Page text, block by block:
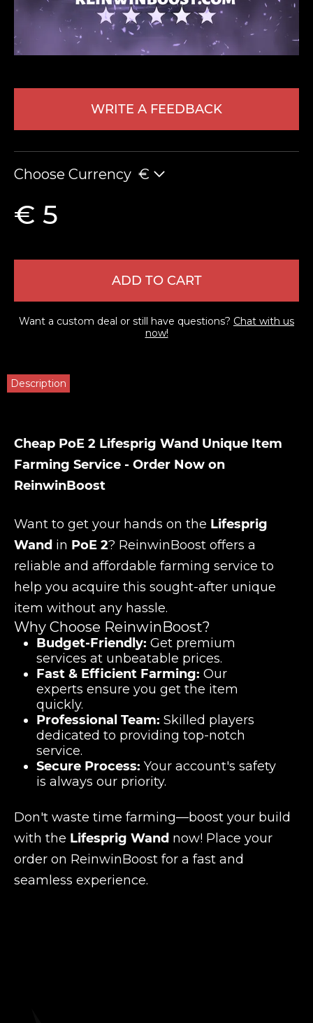
WRITE A FEEDBACK
Choose Currency €
€ 5
ADD TO CART
Want a custom deal or still have questions? Chat with us
now!
Description
Cheap PoE 2 Lifesprig Wand Unique Item
Farming Service - Order Now on
ReinwinBoost
Want to get your hands on the Lifesprig
Wand in PoE 2? ReinwinBoost offers a
reliable and affordable farming service to
help you acquire this sought-after unique
item without any hassle.
Why Choose ReinwinBoost?
Budget-Friendly: Get premium
services at unbeatable prices.
Fast & Efficient Farming: Our
experts ensure you get the item
quickly.
Professional Team: Skilled players
dedicated to providing top-notch
service.
Secure Process: Your account's safety
is always our priority.
Don't waste time farming—boost your build
with the Lifesprig Wand now! Place your
order on ReinwinBoost for a fast and
seamless experience.
LEAVE FEEDBACK